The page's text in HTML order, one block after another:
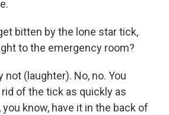
bitten by the lone star tick,
to the emergency room?
not (laughter). No, no. You
of the tick as quickly as
know, have it in the back of